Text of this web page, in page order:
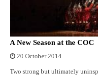
A New Season at the COC
20 October 2014
Two strong but ultimately